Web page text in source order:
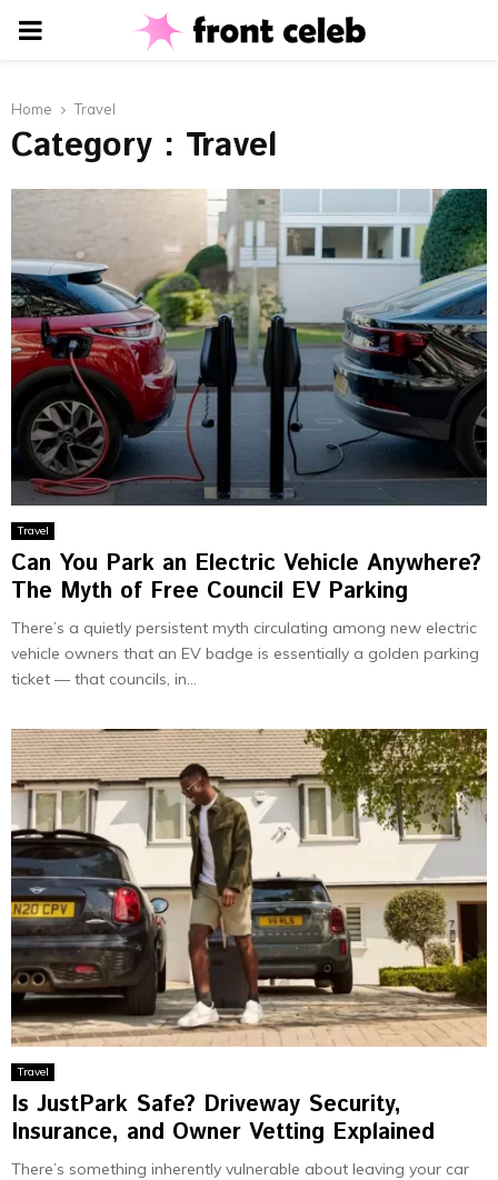
PRIMARY
Home Travel
Category : Travel
Travel
Can You Park an Electric Vehicle Anywhere?
The Myth of Free Council EV Parking
There’s a quietly persistent myth circulating among new electric
vehicle owners that an EV badge is essentially a golden parking
ticket — that councils, in...
Travel
Is JustPark Safe? Driveway Security,
Insurance, and Owner Vetting Explained
There’s something inherently vulnerable about leaving your car